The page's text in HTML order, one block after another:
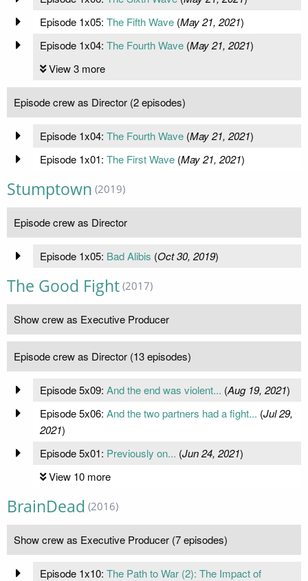
Episode 1x05: The Fifth Wave(May 21, 2021)
Episode 1x04: The Fourth Wave(May 21, 2021)
View 3 more
Episode crew as Director (2 episodes)
Episode 1x04: The Fourth Wave(May 21, 2021)
Episode 1x01: The First Wave(May 21, 2021)
Stumptown (2019)
Episode crew as Director
Episode 1x05: Bad Alibis (Oct 30, 2019)
The Good Fight (2017)
Show crew as Executive Producer
Episode crew as Director (13 episodes)
Episode 5x09: And the end was violent... (Aug 19, 2021)
Episode 5x06: And the two partners had a fight... (Jul 29,
2021)
Episode 5x01: Previously on... (Jun 24, 2021)
View 10 more
BrainDead (2016)
Show crew as Executive Producer (7 episodes)
Episode 1x10: The Path to War (2): The Impact of